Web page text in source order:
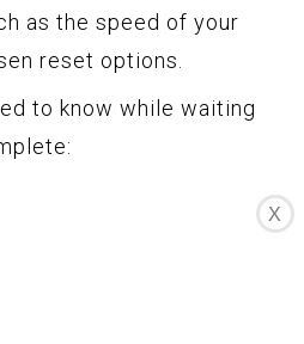
as the speed of your
reset options.
to know while waiting
X